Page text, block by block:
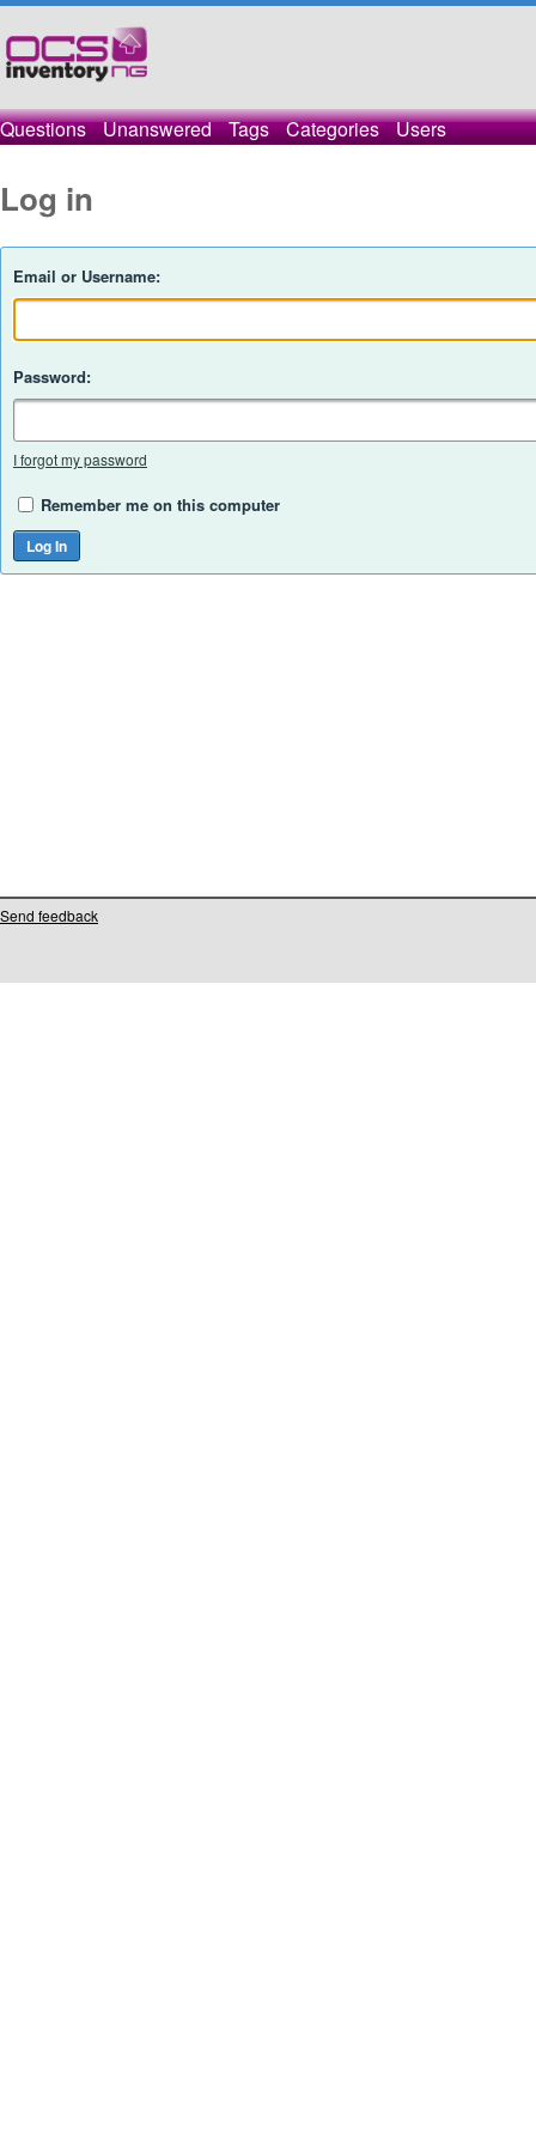
Questions Unanswered Tags Categories Users
Log in
Email or Username:
Password:
I forgot my password
Remember me on this computer
Send feedback